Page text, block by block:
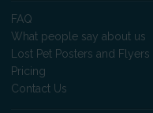
FAQ
What people say about us
Lost Pet Posters and Flyers
Pricing
Contact Us